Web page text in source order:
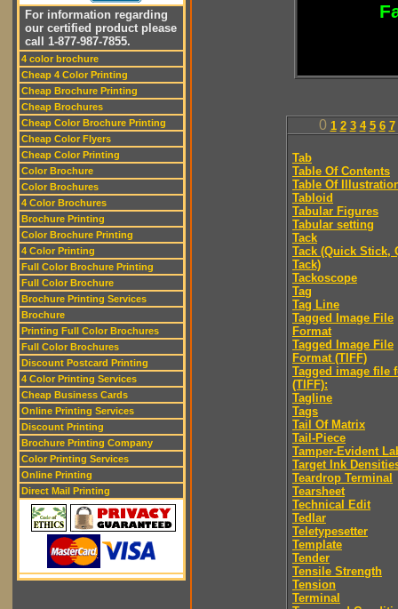
For information regarding
our certified product please
call 1-877-987-7855.
4 color brochure
Cheap 4 Color Printing
Cheap Brochure Printing
Cheap Brochures
Cheap Color Brochure Printing
Cheap Color Flyers
Cheap Color Printing
Color Brochure
Color Brochures
4 Color Brochures
Brochure Printing
Color Brochure Printing
4 Color Printing
Full Color Brochure Printing
Full Color Brochure
Brochure Printing Services
Brochure
Printing Full Color Brochures
Full Color Brochures
Discount Postcard Printing
4 Color Printing Services
Cheap Business Cards
Online Printing Services
Discount Printing
Brochure Printing Company
Color Printing Services
Online Printing
Direct Mail Printing
0 1 2 3 4 5 6 7
Tab
Table Of Contents
Table Of
Tabloid
Tabular Figures
Tabular setting
Tack
Tack (Quick Stick,
Tack)
Tackoscope
Tag
Tag Line
Tagged Image File
Format
Tagged Image File
Format (TIFF)
Tagged image file
(TIFF):
Tagline
Tags
Tail Of Matrix
Tail-Piece
Tamper-Evident
Target Ink
Teardrop Terminal
Tearsheet
Technical Edit
Tedlar
Teletypesetter
Template
Tender
Tensile Strength
Tension
Terminal